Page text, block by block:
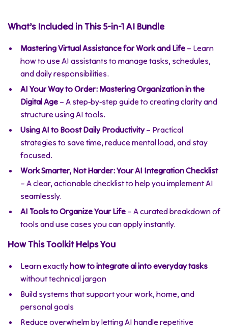
What’s Included in This 5-in-1 AI Bundle
Mastering Virtual Assistance for Work and Life – Learn
how to use AI assistants to manage tasks, schedules,
and daily responsibilities.
AI Your Way to Order: Mastering Organization in the
Digital Age – A step-by-step guide to creating clarity and
structure using AI tools.
Using AI to Boost Daily Productivity– Practical
strategies to save time, reduce mental load, and stay
focused.
Work Smarter, Not Harder: Your AI Integration Checklist
– A clear, actionable checklist to help you implement AI
seamlessly.
AI Tools to Organize Your Life – A curated breakdown of
tools and use cases you can apply instantly.
How This Toolkit Helps You
Learn exactlyhow to integrate ai into everyday tasks
without technical jargon
Build systems that support your work, home, and
personal goals
Reduce overwhelm by letting AI handle repetitive